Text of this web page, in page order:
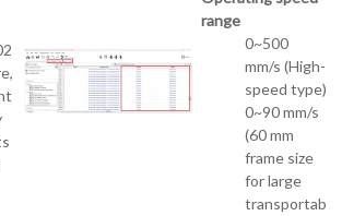
range
0~500
mm/s (High-
speed type)
0~90 mm/s
(60 mm
frame size
for large
transportab